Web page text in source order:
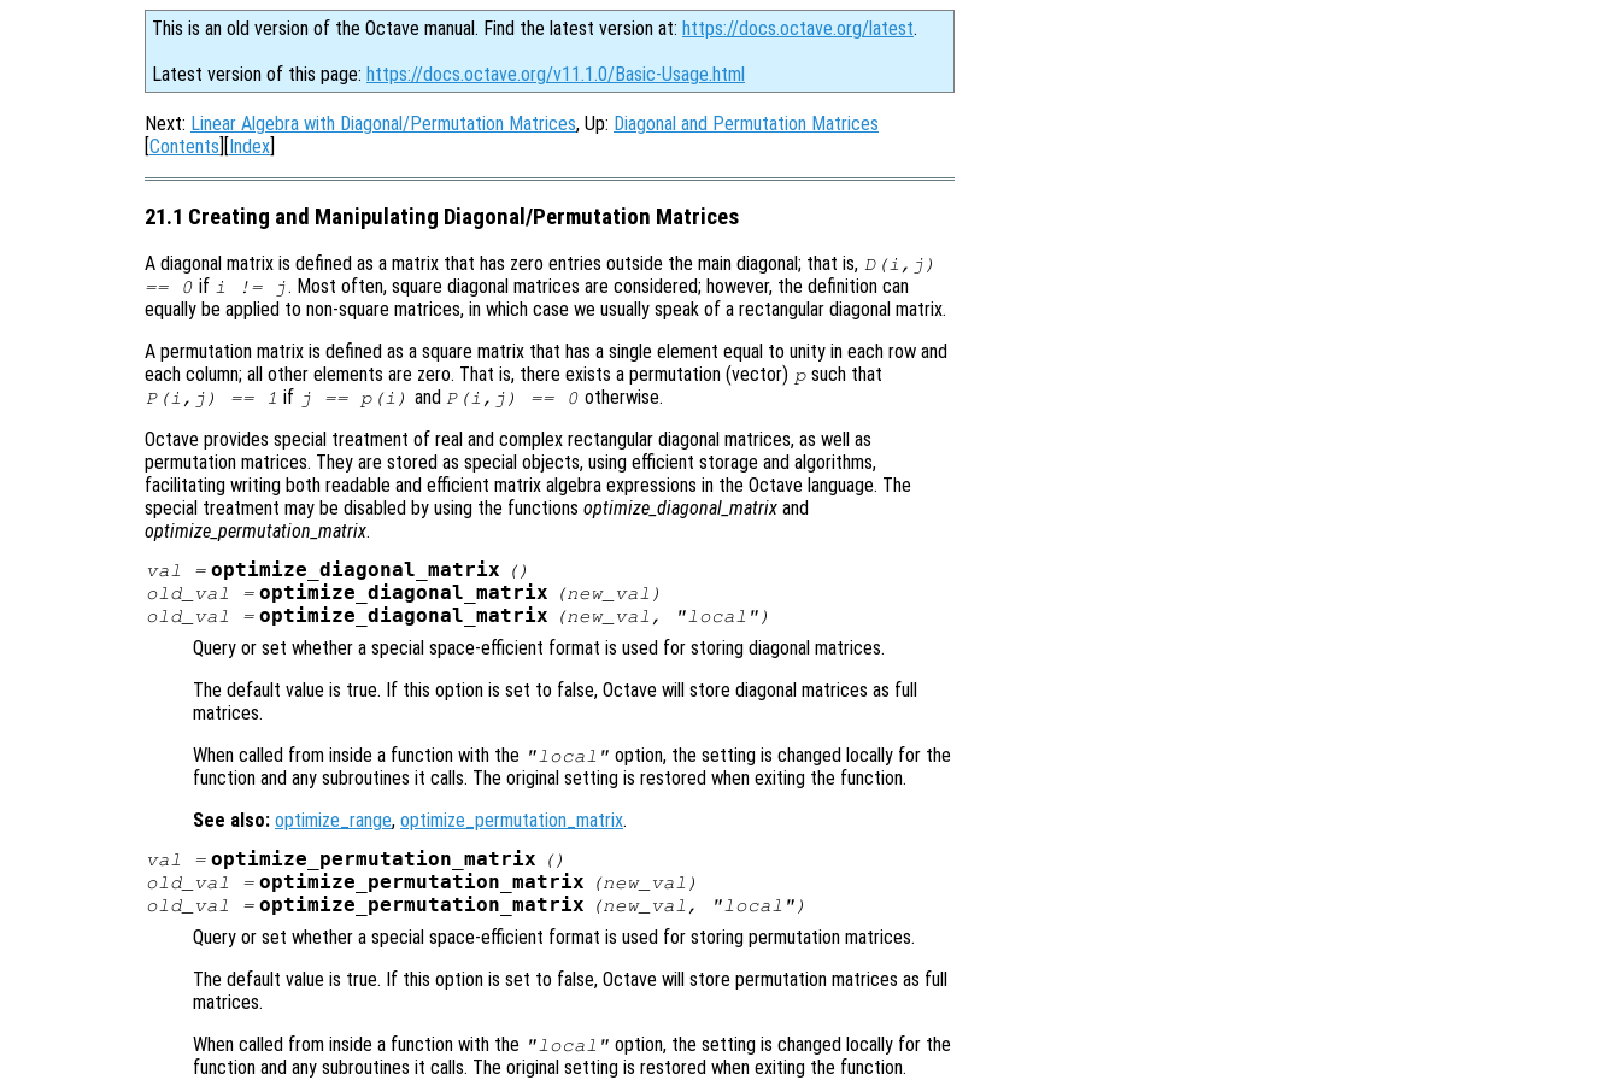
This is an old version of the Octave manual. Find the latest version at: https://docs.octave.org/latest.
Latest version of this page: https://docs.octave.org/v11.1.0/Basic-Usage.html
Next: Linear Algebra with Diagonal/Permutation Matrices, Up: Diagonal and Permutation Matrices
[Contents][Index]
21.1 Creating and Manipulating Diagonal/Permutation Matrices
A diagonal matrix is defined as a matrix that has zero entries outside the main diagonal; that is, D(i,j)
== 0 if i != j. Most often, square diagonal matrices are considered; however, the definition can
equally be applied to non-square matrices, in which case we usually speak of a rectangular diagonal matrix.
A permutation matrix is defined as a square matrix that has a single element equal to unity in each row and
each column; all other elements are zero. That is, there exists a permutation (vector) p such that
P(i,j) == 1 if j == p(i) and P(i,j) == 0 otherwise.
Octave provides special treatment of real and complex rectangular diagonal matrices, as well as
permutation matrices. They are stored as special objects, using efficient storage and algorithms,
facilitating writing both readable and efficient matrix algebra expressions in the Octave language. The
special treatment may be disabled by using the functions optimize_diagonal_matrix and
optimize_permutation_matrix.
val = optimize_diagonal_matrix
()
old_val
= optimize_diagonal_matrix (new_val )
old_val
= optimize_diagonal_matrix (new_val , "local")
Query or set whether a special space-efficient format is used for storing diagonal matrices.
The default value is true. If this option is set to false, Octave will store diagonal matrices as full
matrices.
When called from inside a function with the "local" option, the setting is changed locally for the
function and any subroutines it calls. The original setting is restored when exiting the function.
See also: optimize_range, optimize_permutation_matrix.
val = optimize_permutation_matrix
()
old_val
= optimize_permutation_matrix (new_val )
old_val
= optimize_permutation_matrix (new_val , "local")
Query or set whether a special space-efficient format is used for storing permutation matrices.
The default value is true. If this option is set to false, Octave will store permutation matrices as full
matrices.
When called from inside a function with the "local" option, the setting is changed locally for the
function and any subroutines it calls. The original setting is restored when exiting the function.